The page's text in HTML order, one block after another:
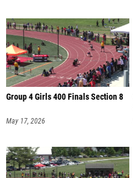
Group 4 Girls 400 Finals Section 8
May 17, 2026